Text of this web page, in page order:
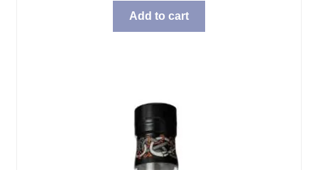
Add to cart